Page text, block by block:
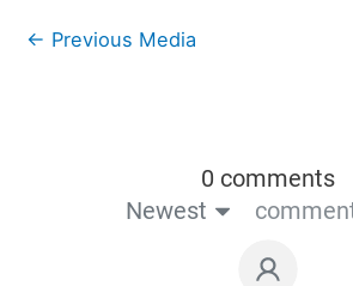
← Previous Media
0 comments
Newest